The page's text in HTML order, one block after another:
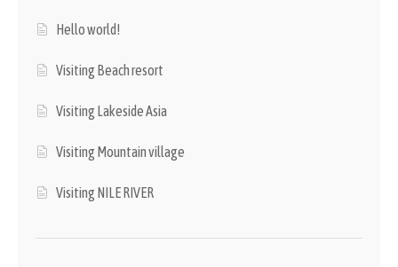
Hello world!
Visiting Beach resort
Visiting Lakeside Asia
Visiting Mountain village
Visiting NILE RIVER